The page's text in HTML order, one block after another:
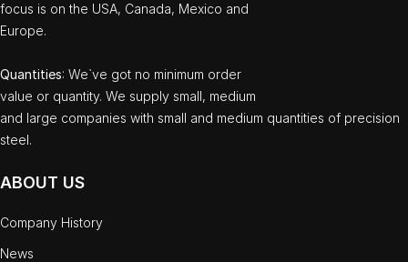
focus is on the USA, Canada, Mexico and
Europe.
Quantities: We`ve got no minimum order
value or quantity. We supply small, medium
and large companies with small and medium quantities of precision
steel.
ABOUT US
Company History
News